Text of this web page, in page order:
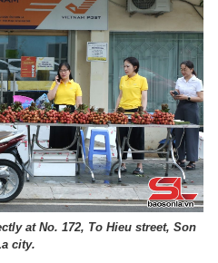
at No. 172, To Hieu street, Son
city.